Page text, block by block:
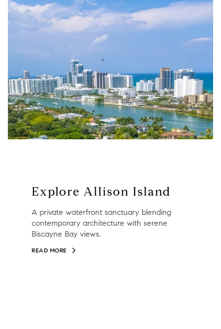
Explore Allison Island
A private waterfront sanctuary blending
contemporary architecture with serene
Biscayne Bay views.
READ MORE